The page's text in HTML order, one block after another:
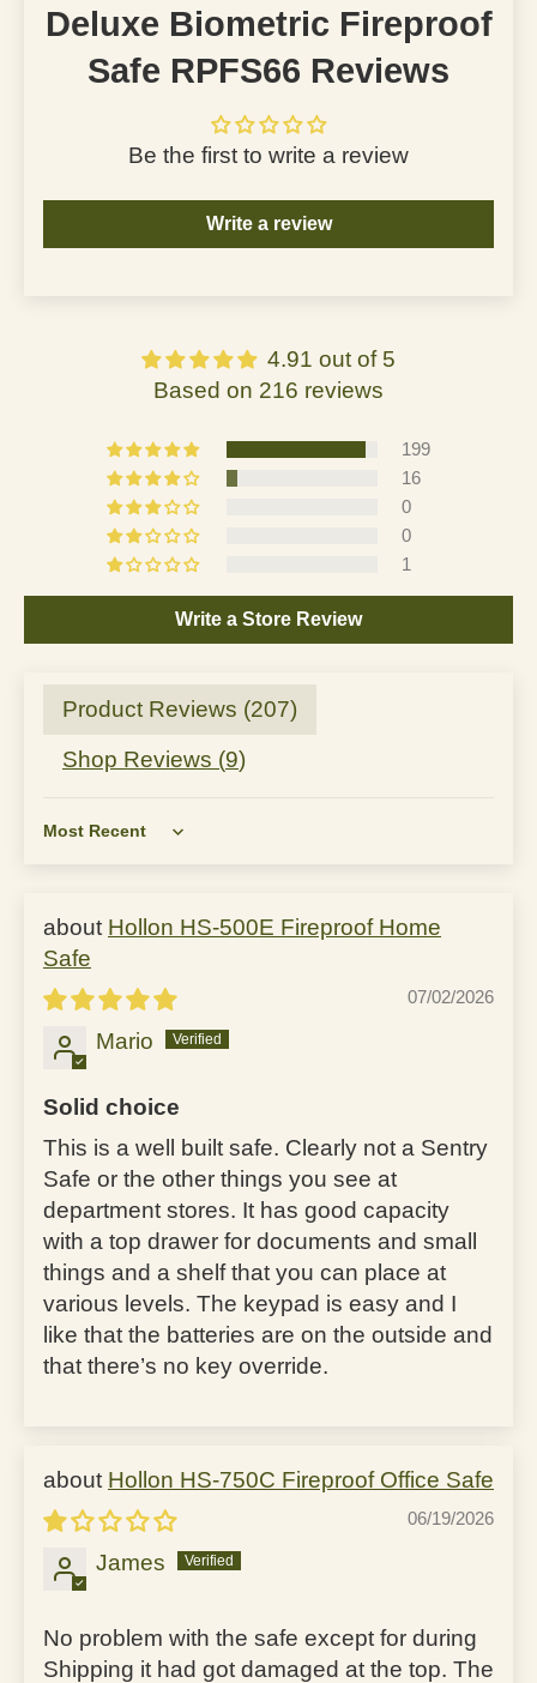
Deluxe Biometric Fireproof
Safe RPFS66 Reviews
Be the first to write a review
Write a review
4.91 out of 5
Based on 216 reviews
199
16
0
0
1
Write a Store Review
Product Reviews (207)
Shop Reviews (9)
Sort by
Hollon HS-500E Fireproof Home
Safe
07/02/2026
Mario
Solid choice
This is a well built safe. Clearly not a Sentry
Safe or the other things you see at
department stores. It has good capacity
with a top drawer for documents and small
things and a shelf that you can place at
various levels. The keypad is easy and I
like that the batteries are on the outside and
that there’s no key override.
Hollon HS-750C Fireproof Office Safe
06/19/2026
James
No problem with the safe except for during
Shipping it had got damaged at the top. The